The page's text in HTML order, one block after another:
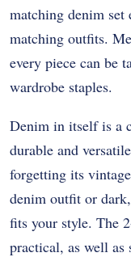
matching denim
matching outfits.
every piece can be
wardrobe staples.
Denim in itself is a
durable and
forgetting its
denim outfit or
fits your style. The
practical, as well